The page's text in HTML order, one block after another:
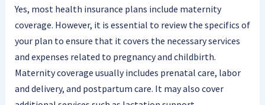
Yes, most health insurance plans include maternity
coverage. However, it is essential to review the specifics of
your plan to ensure that it covers the necessary services
and expenses related to pregnancy and childbirth.
Maternity coverage usually includes prenatal care, labor
and delivery, and postpartum care. It may also cover